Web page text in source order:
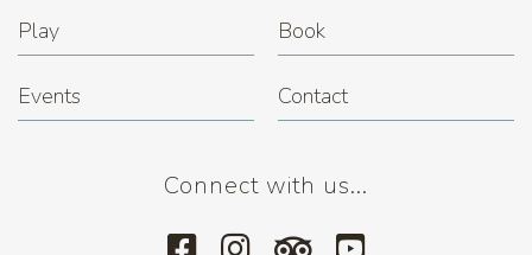
Play Book
Events Contact
Connect with us...